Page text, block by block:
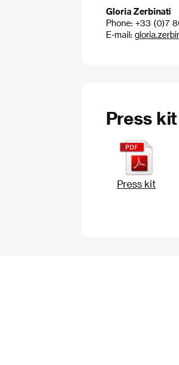
Gloria Zerbinati
Phone: +33 (0)7
E-mail:
Press kit
Press kit